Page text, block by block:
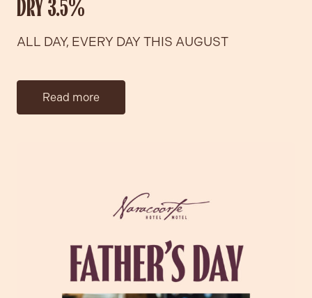
DRY 3.5%
ALL DAY, EVERY DAY THIS AUGUST
Read more